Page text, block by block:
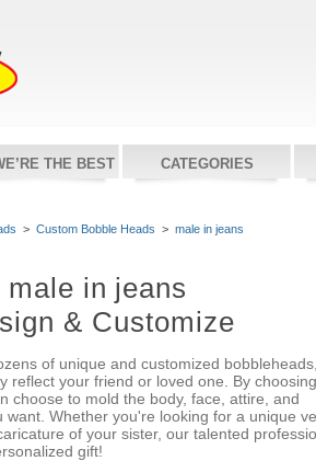
THE BEST CATEGORIES
> Custom Bobble Heads > male in jeans
male in jeans
& Customize
of unique and customized
reflect your friend or loved one. By
choose to mold the body, face, attire, and
want. Whether you're looking for a unique
of your sister, our talented
gift!